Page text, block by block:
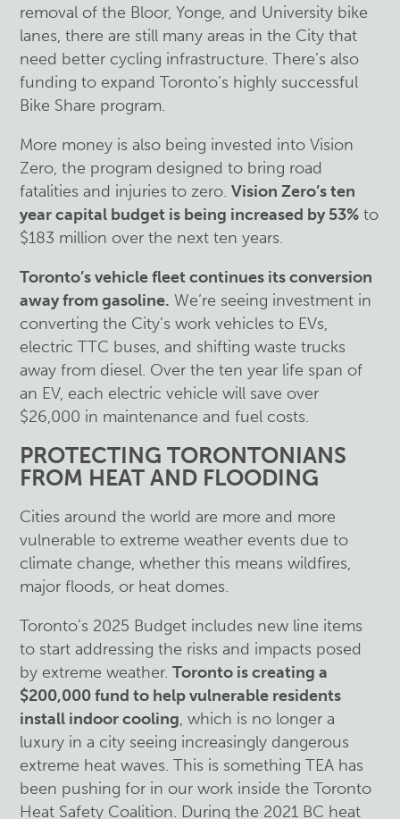
removal of the Bloor, Yonge, and University bike
lanes, there are still many areas in the City that
need better cycling infrastructure. There’s also
funding to expand Toronto’s highly successful
Bike Share program.
More money is also being invested into Vision
Zero, the program designed to bring road
fatalities and injuries to zero.Vision Zero’s ten
year capital budget is being increased by 53% to
$183 million over the next ten years.
Toronto’s vehicle fleet continues its conversion
away from gasoline. We’re seeing investment in
converting the City’s work vehicles to EVs,
electric TTC buses, and shifting waste trucks
away from diesel. Over the ten year life span of
an EV, each electric vehicle will save over
$26,000 in maintenance and fuel costs.
PROTECTING TORONTONIANS
FROM HEAT AND FLOODING
Cities around the world are more and more
vulnerable to extreme weather events due to
climate change, whether this means wildfires,
major floods, or heat domes.
Toronto’s 2025 Budget includes new line items
to start addressing the risks and impacts posed
by extreme weather.Toronto is creating a
$200,000 fund to help vulnerable residents
install indoor cooling, which is no longer a
luxury in a city seeing increasingly dangerous
extreme heat waves. This is something TEA has
been pushing for in our work inside the Toronto
Heat Safety Coalition. During the 2021 BC heat